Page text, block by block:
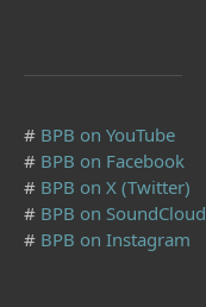
# BPB on YouTube
# BPB on Facebook
# BPB on X (Twitter)
# BPB on SoundCloud
# BPB on Instagram